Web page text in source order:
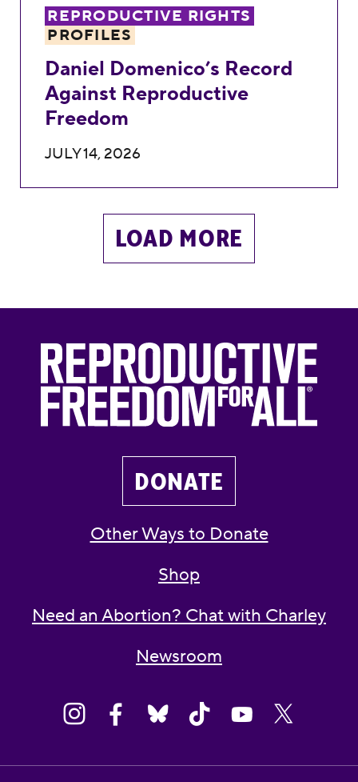
REPRODUCTIVE RIGHTS
PROFILES
Daniel Domenico’s Record
Against Reproductive
Freedom
JULY 14, 2026
LOAD MORE
DONATE
Other Ways to Donate
Shop
Need an Abortion? Chat with Charley
Newsroom